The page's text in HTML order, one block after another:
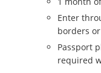
Enter
borders
Passport
required